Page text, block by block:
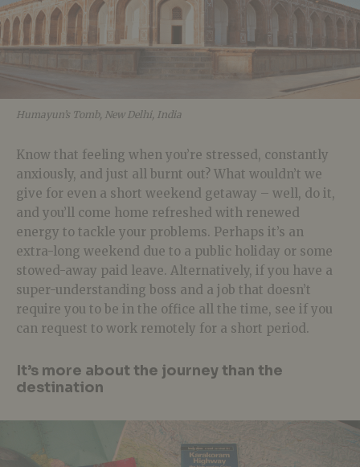
Humayun’s Tomb, New Delhi, India
Know that feeling when you’re stressed, constantly
anxiously, and just all burnt out? What wouldn’t we
give for even a short weekend getaway – well, do it,
and you’ll come home refreshed with renewed
energy to tackle your problems. Perhaps it’s an
extra-long weekend due to a public holiday or some
stowed-away paid leave. Alternatively, if you have a
super-understanding boss and a job that doesn’t
require you to be in the office all the time, see if you
can request to work remotely for a short period.
It’s more about the journey than the
destination